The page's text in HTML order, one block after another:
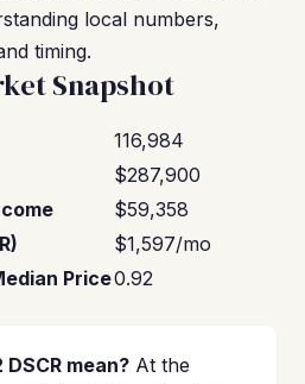
local numbers,
timing.
Snapshot
116,984
$287,900
$59,358
$1,597/mo
Price0.92
mean? At the